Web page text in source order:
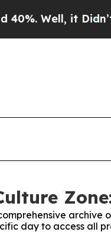
it Didn’t As
archive
day to access all